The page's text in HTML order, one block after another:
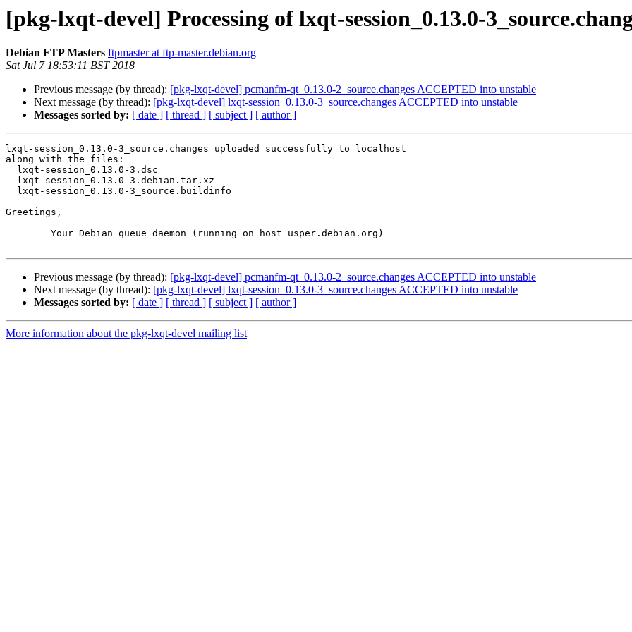
[pkg-lxqt-devel] Processing of lxqt-session_0.13.0-
Debian FTP Masters ftpmaster at ftp-master.debian.org
Sat Jul 7 18:53:11 BST 2018
Previous message (by thread): [pkg-lxqt-devel] pcmanfm-qt_0.13.0-2_source.changes ACCEPTED into unstable
Next message (by thread): [pkg-lxqt-devel] lxqt-session_0.13.0-3_source.changes ACCEPTED into unstable
Messages sorted by: [ date ] [ thread ] [ subject ] [ author ]
lxqt-session_0.13.0-3_source.changes uploaded successfully to localhost
along with the files:
Greetings,
Previous message (by thread): [pkg-lxqt-devel] pcmanfm-qt_0.13.0-2_source.changes ACCEPTED into unstable
Next message (by thread): [pkg-lxqt-devel] lxqt-session_0.13.0-3_source.changes ACCEPTED into unstable
Messages sorted by: [ date ] [ thread ] [ subject ] [ author ]
More information about the pkg-lxqt-devel mailing list